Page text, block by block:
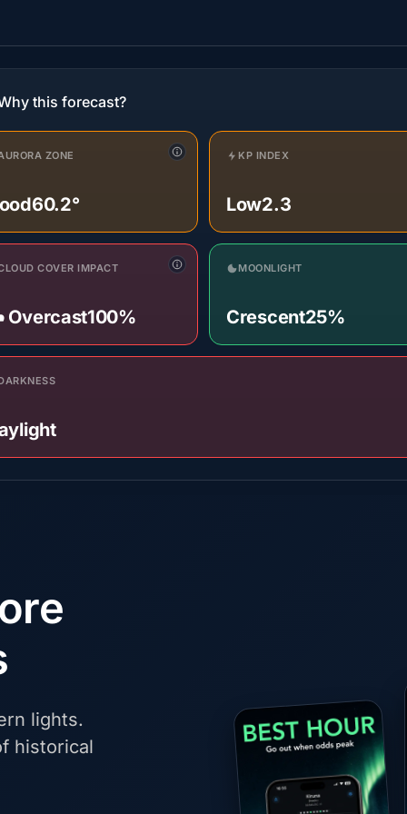
this forecast?
ZONE
60.2°
KP INDEX
Low2.3
COVER IMPACT
100%
MOONLIGHT
Crescent25%
lights.
historical